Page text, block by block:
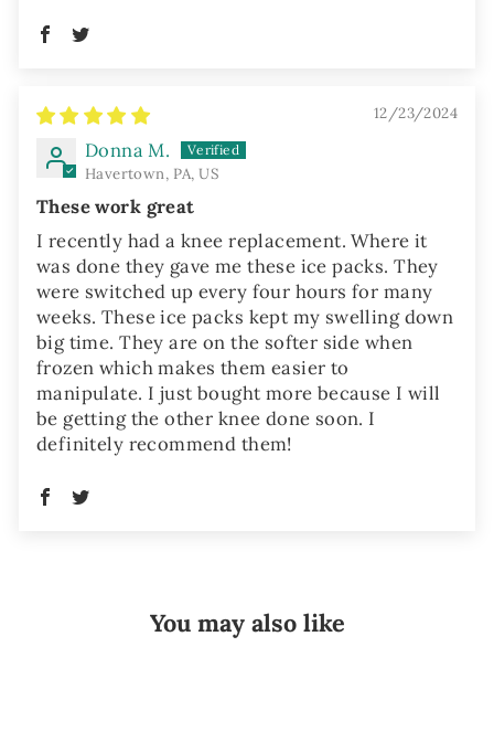
12/23/2024
Donna M.
Havertown, PA, US
These work great
I recently had a knee replacement. Where it
was done they gave me these ice packs. They
were switched up every four hours for many
weeks. These ice packs kept my swelling down
big time. They are on the softer side when
frozen which makes them easier to
manipulate. I just bought more because I will
be getting the other knee done soon. I
definitely recommend them!
You may also like